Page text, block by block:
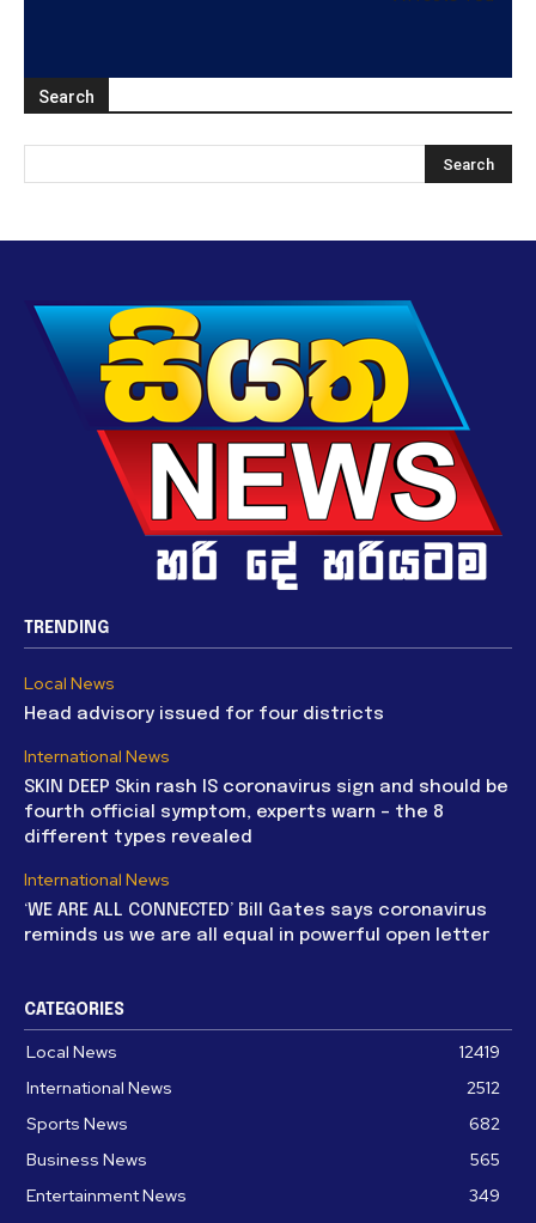
Search
TRENDING
Local News
Head advisory issued for four districts
International News
SKIN DEEP Skin rash IS coronavirus sign and should be
fourth official symptom, experts warn – the 8
different types revealed
International News
‘WE ARE ALL CONNECTED’ Bill Gates says coronavirus
reminds us we are all equal in powerful open letter
CATEGORIES
Local News
12419
International News
2512
Sports News
682
Business News
565
Entertainment News
349